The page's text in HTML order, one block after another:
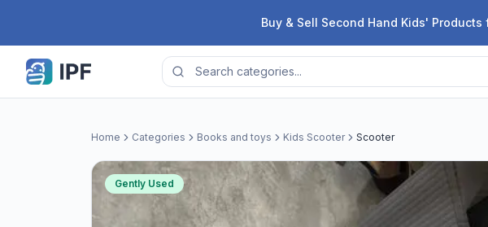
Buy & Sell Second Hand Kids'
Home Categories Books and toys Kids Scooter Scooter
Gently Used